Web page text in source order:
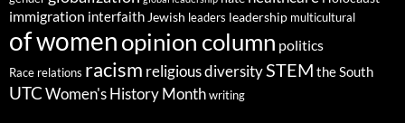
immigration interfaith Jewish leaders leadership multicultural
of womenopinion column politics
Race relations racism religious diversitySTEM the South
UTC Women's History Month writing